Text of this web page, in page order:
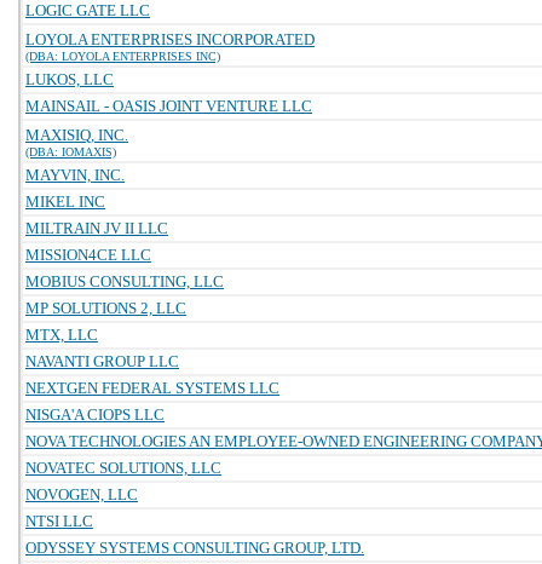
LOGIC GATE LLC
LOYOLA ENTERPRISES INCORPORATED
(DBA: LOYOLA ENTERPRISES INC)
LUKOS, LLC
MAINSAIL - OASIS JOINT VENTURE LLC
MAXISIQ, INC.
(DBA: IOMAXIS)
MAYVIN, INC.
MIKEL INC
MILTRAIN JV II LLC
MISSION4CE LLC
MOBIUS CONSULTING, LLC
MP SOLUTIONS 2, LLC
MTX, LLC
NAVANTI GROUP LLC
NEXTGEN FEDERAL SYSTEMS LLC
NISGA'A CIOPS LLC
NOVA TECHNOLOGIES AN EMPLOYEE-OWNED ENGINEERING
NOVATEC SOLUTIONS, LLC
NOVOGEN, LLC
NTSI LLC
ODYSSEY SYSTEMS CONSULTING GROUP, LTD.